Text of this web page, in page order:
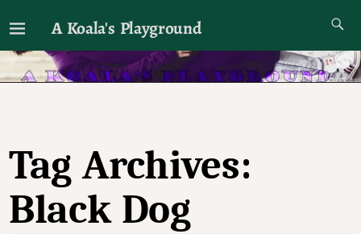
A Koala's Playground
I'll talk about dramas if I want to
Tag Archives:
Black Dog